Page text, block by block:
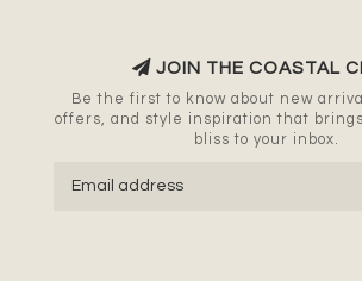
JOIN THE COASTAL
Be the first to know about new
offers, and style inspiration that
bliss to your inbox.